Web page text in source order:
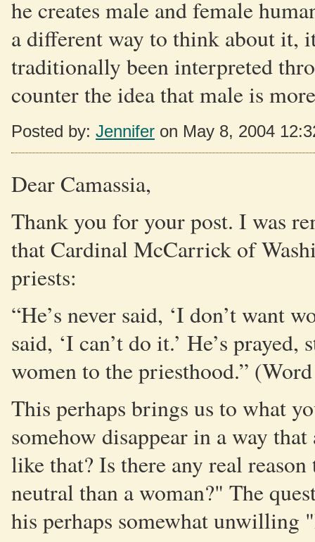
he creates male and female
a different way to think about it,
traditionally been interpreted
counter the idea that male is
Posted by: Jennifer on May 8, 2004
Dear Camassia,
Thank you for your post. I was
that Cardinal McCarrick of
priests:
“He’s never said, ‘I don’t want
said, ‘I can’t do it.’ He’s
women to the priesthood.”
This perhaps brings us to what
somehow disappear in a way
like that? Is there any real
neutral than a woman?" The
his perhaps somewhat unwilling